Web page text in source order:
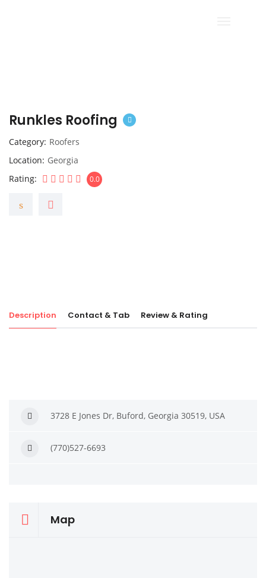
Runkles Roofing
Category Roofers
Location Georgia
Rating
0.0
Description Contact & Tab Review & Rating
3728 E Jones Dr, Buford, Georgia 30519, USA
(770)527-6693
Map